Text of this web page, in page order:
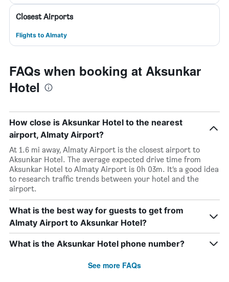
Closest Airports
Flights to Almaty
FAQs when booking at Aksunkar
Hotel
How close is Aksunkar Hotel to the nearest
airport, Almaty Airport?
At 1.6 mi away, Almaty Airport is the closest airport to
Aksunkar Hotel. The average expected drive time from
Aksunkar Hotel to Almaty Airport is 0h 03m. It’s a good idea
to research traffic trends between your hotel and the
airport.
What is the best way for guests to get from
Almaty Airport to Aksunkar Hotel?
What is the Aksunkar Hotel phone number?
See more FAQs